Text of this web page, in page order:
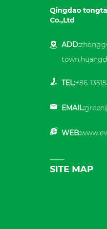
Qingdao
Co.,Ltd
ADD:
TEL:+86
EMAIL:
WEB:
SITE MAP